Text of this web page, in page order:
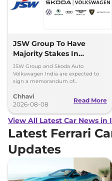
JSW Group To Have
Majority Stakes In
Proposed JV With
Volkswagen-Skoda India
JSW Group and Skoda Auto
Volkswagen India are expected to
sign a memorandum of
couple of months.
Chhavi
2026-08-08
Read More
View All Latest Car News in
Latest Ferrari
Updates